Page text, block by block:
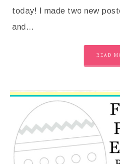
today! I made two new
and…
READ